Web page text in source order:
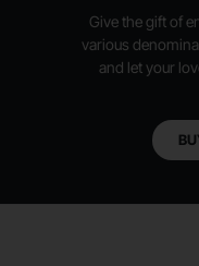
Give the gift of
various
and let your